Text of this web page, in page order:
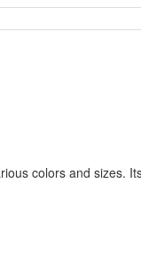
colors and sizes.